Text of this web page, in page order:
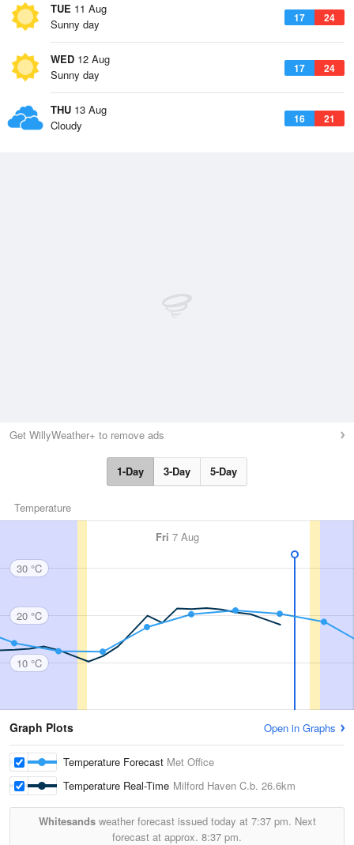
TUE 11 Aug
17 24
Sunny day
WED 12 Aug
17 24
Sunny day
THU 13 Aug
16 21
Cloudy
Get WillyWeather+ to remove ads
1-Day 3-Day 5-Day
Temperature
Fri 7 Aug
30 °C
20 °C
10 °C
Graph Plots Open in Graphs
Temperature Forecast Met Office
Temperature Real-Time Milford Haven C.b. 26.6km
Whitesandsweather forecast issued today at 7:37 pm. Next
forecast at approx. 8:37 pm.